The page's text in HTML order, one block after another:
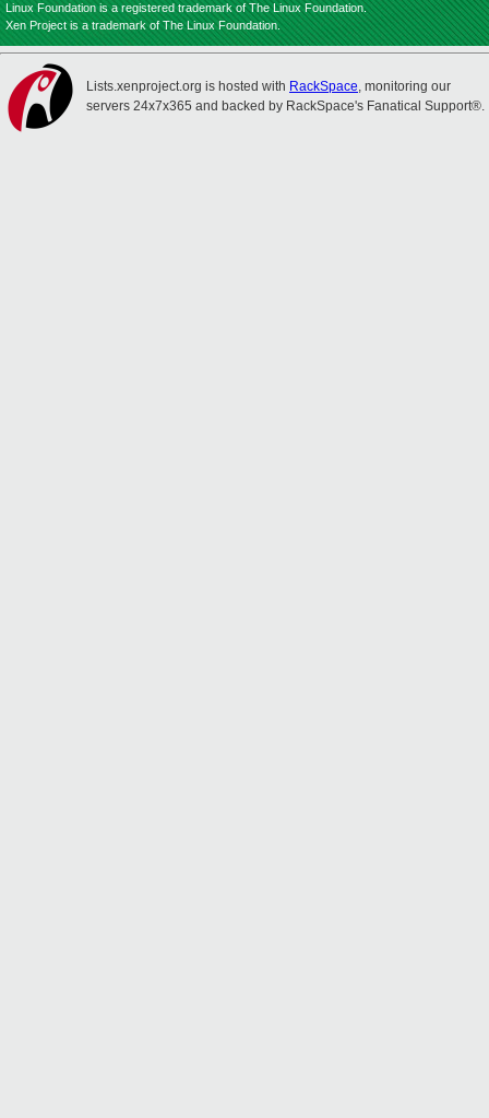
Linux Foundation is a registered trademark of The Linux Foundation.
Xen Project is a trademark of The Linux Foundation.
Lists.xenproject.org is hosted with RackSpace, monitoring our
servers 24x7x365 and backed by RackSpace's Fanatical Support®.